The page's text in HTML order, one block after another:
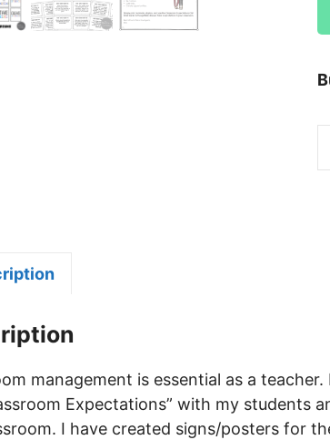
management is essential as a
Expectations” with my students
I have created signs/posters for